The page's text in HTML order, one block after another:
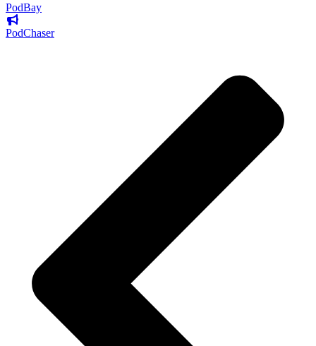
PodBay
PodChaser